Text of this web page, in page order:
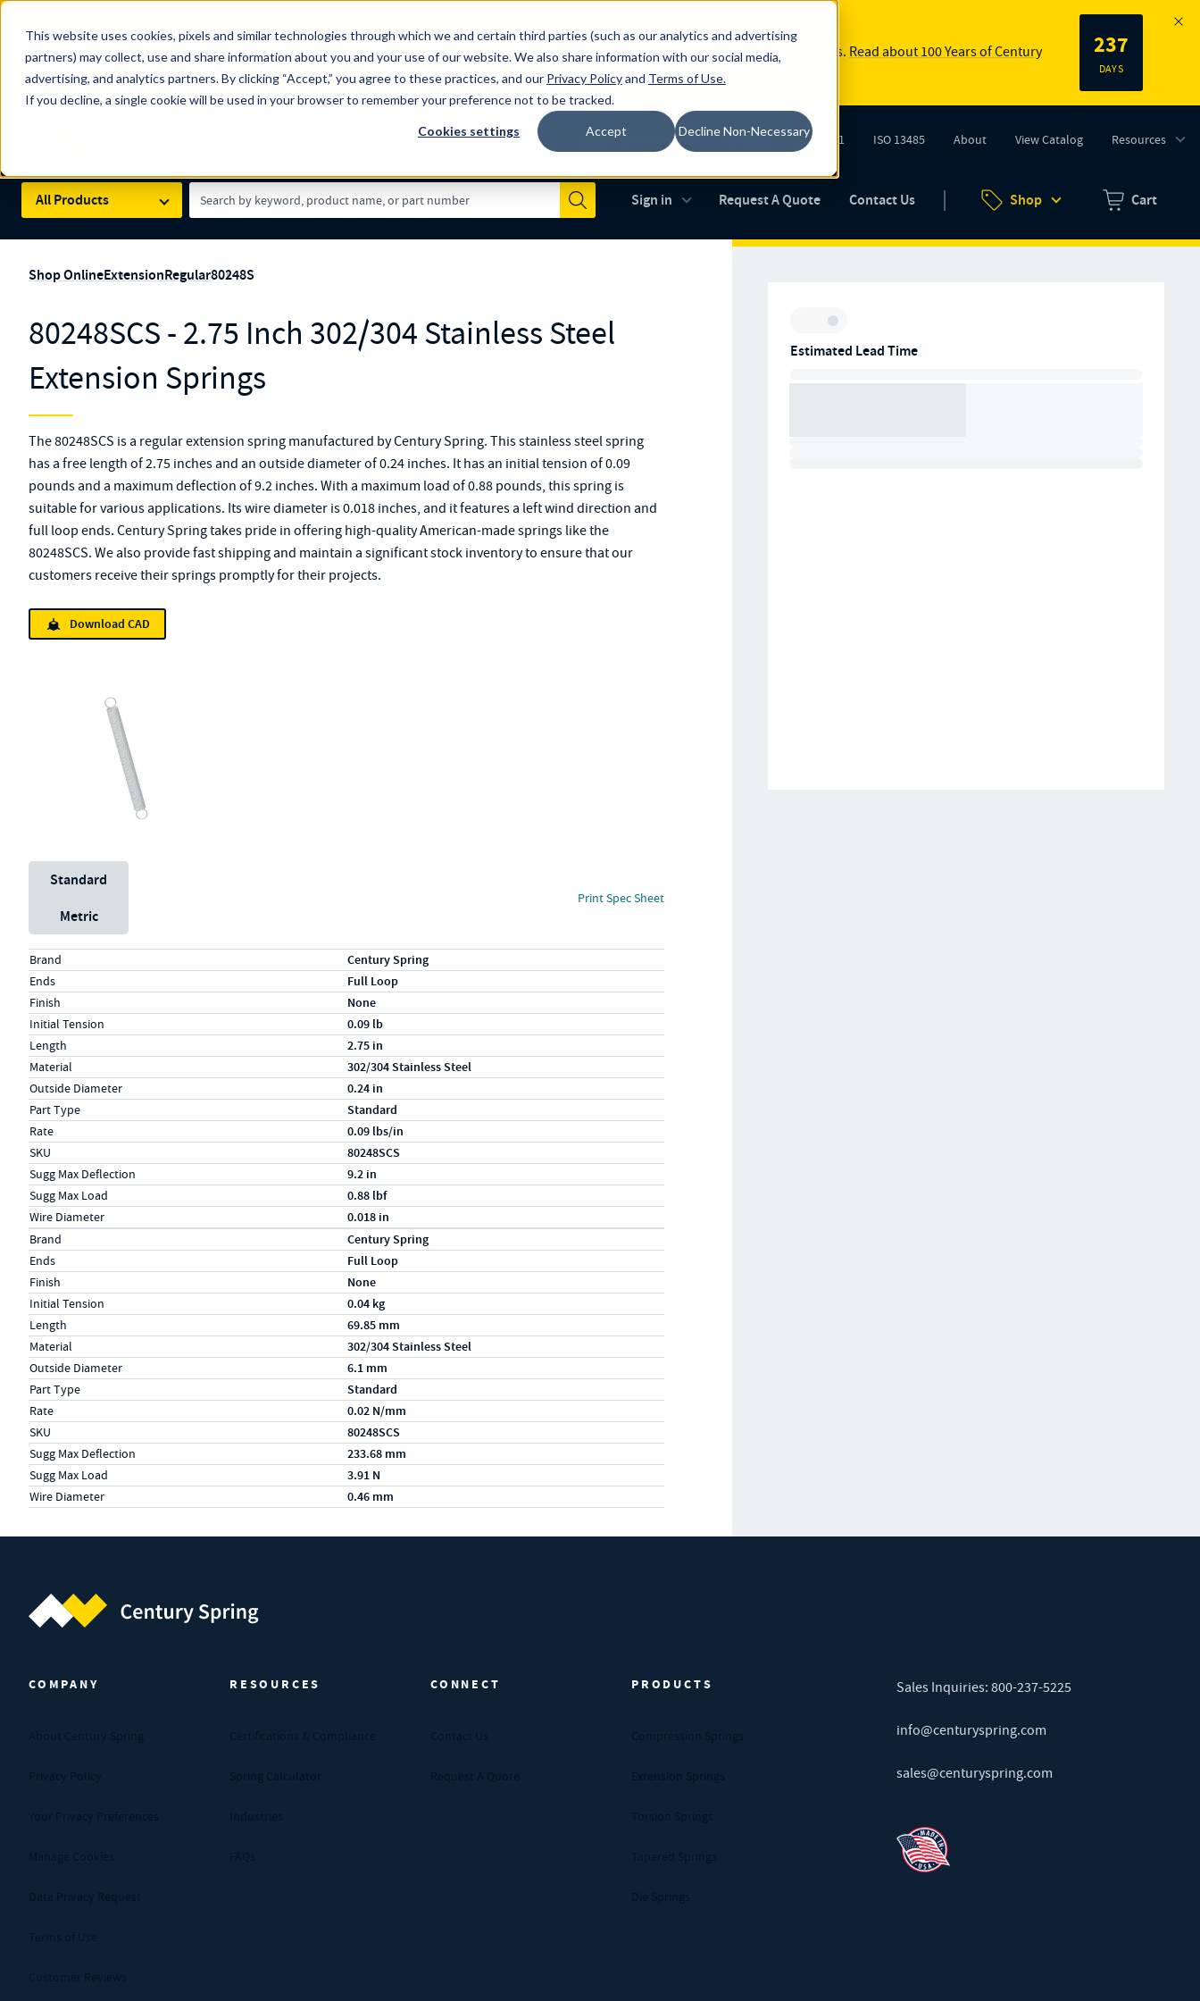
This website uses cookies, pixels and similar technologies through which we and certain third parties (such as our analytics and advertising
partners) may collect, use and share information about you and your use of our website. We also share information with our social media,
advertising, and analytics partners. By clicking “Accept,” you agree to these practices, and our Privacy Policyand Terms of Use.
If you decline, a single cookie will be used in your browser to remember your preference not to be tracked.
Cookies settings Accept Decline Non-Necessary
100
YRS
The Countdown to 100 Years of Century Spring!
Since 1927, Century Spring Corp has been the original industry-leading spring manufacturer for both stock and custom springs. Read about 100 Years of Century
Spring here.
237
DAYS
Skip to main content
Made in the USA AS9100D
(opens in new tab)ISO 9001
(opens in new tab)ISO 13485 About View Catalog Resources
All Products
Search Term
Submit
Sign in Request A Quote Contact Us Shop
Zero items in
Cart
Shop OnlineExtensionRegular80248S
80248SCS - 2.75 Inch 302/304 Stainless Steel
Extension Springs
Inventory:
Estimated Lead Time
The 80248SCS is a regular extension spring manufactured by Century Spring. This stainless steel spring
has a free length of 2.75 inches and an outside diameter of 0.24 inches. It has an initial tension of 0.09
pounds and a maximum deflection of 9.2 inches. With a maximum load of 0.88 pounds, this spring is
suitable for various applications. Its wire diameter is 0.018 inches, and it features a left wind direction and
full loop ends. Century Spring takes pride in offering high-quality American-made springs like the
80248SCS. We also provide fast shipping and maintain a significant stock inventory to ensure that our
customers receive their springs promptly for their projects.
Download CAD
Unit System
Standard
Metric
Print Spec Sheet
Specs (in standard)
LabelValue
Brand Century Spring
Ends Full Loop
Finish None
Initial Tension 0.09 lb
Length 2.75 in
Material 302/304 Stainless Steel
Outside Diameter 0.24 in
Part Type Standard
Rate 0.09 lbs/in
SKU 80248SCS
Sugg Max Deflection 9.2 in
Sugg Max Load 0.88 lbf
Wire Diameter 0.018 in
Specs (in metric)
LabelValue
Brand Century Spring
Ends Full Loop
Finish None
Initial Tension 0.04 kg
Length 69.85 mm
Material 302/304 Stainless Steel
Outside Diameter 6.1 mm
Part Type Standard
Rate 0.02 N/mm
SKU 80248SCS
Sugg Max Deflection 233.68 mm
Sugg Max Load 3.91 N
Wire Diameter 0.46 mm
COMPANY RESOURCES CONNECT PRODUCTS Sales Inquiries: 800-237-5225
info@centuryspring.com
sales@centuryspring.com